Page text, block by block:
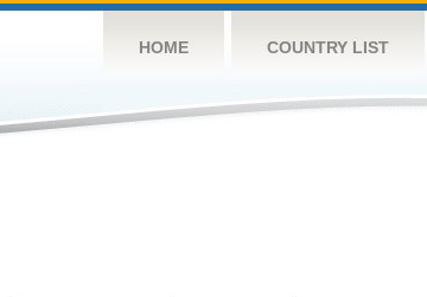
HOME COUNTRY LIST